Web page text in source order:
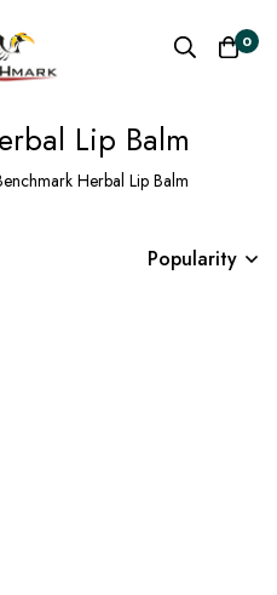
0
Lip Balm
Herbal Lip Balm
Popularity